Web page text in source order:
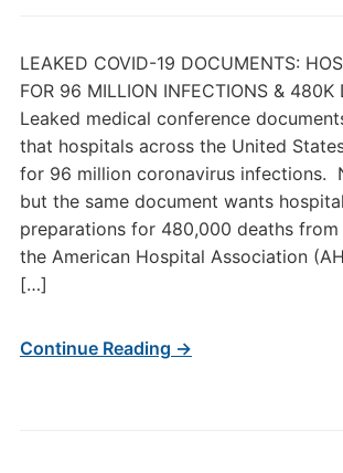
LEAKED COVID-19 DOCUMENTS:
FOR 96 MILLION INFECTIONS & 480K
Leaked medical conference
that hospitals across the United
for 96 million coronavirus infections.
but the same document wants
preparations for 480,000 deaths
the American Hospital Association
[…]
Continue Reading →